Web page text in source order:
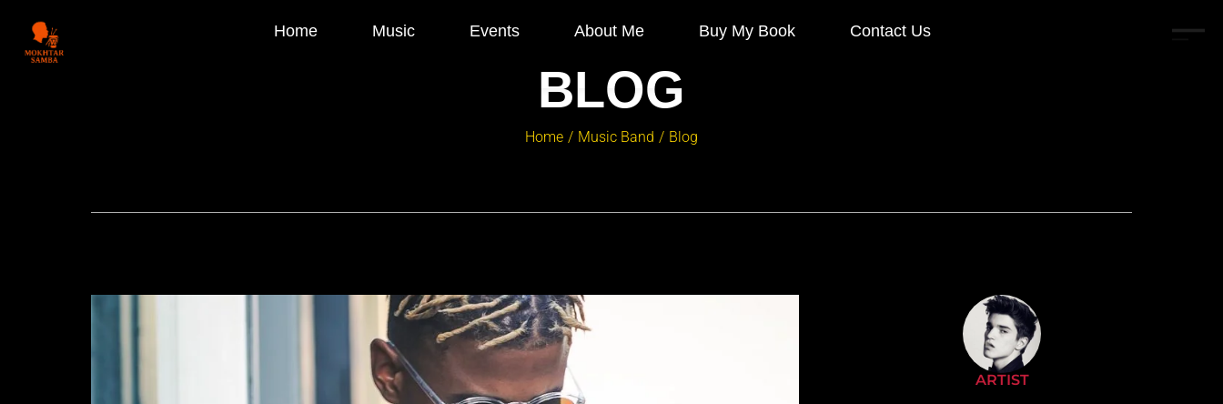
Home Music Events About Me Buy My Book Contact Us
BLOG
Home / Music Band / Blog
ARTIST